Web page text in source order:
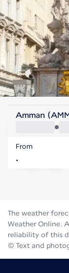
Austria
Vienna
Austria
Amman
From
The weather
Weather Online.
reliability of this
© Text and